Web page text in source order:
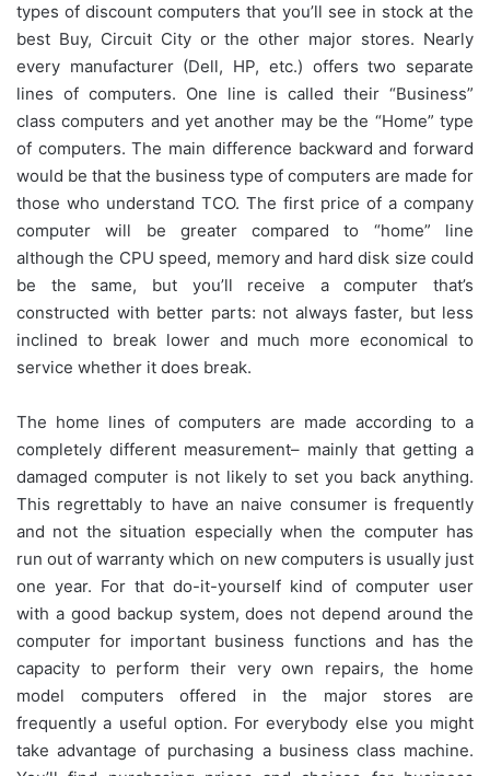
types of discount computers that you’ll see in stock at the
best Buy, Circuit City or the other major stores. Nearly
every manufacturer (Dell, HP, etc.) offers two separate
lines of computers. One line is called their “Business”
class computers and yet another may be the “Home” type
of computers. The main difference backward and forward
would be that the business type of computers are made for
those who understand TCO. The first price of a company
computer will be greater compared to “home” line
although the CPU speed, memory and hard disk size could
be the same, but you’ll receive a computer that’s
constructed with better parts: not always faster, but less
inclined to break lower and much more economical to
service whether it does break.
The home lines of computers are made according to a
completely different measurement– mainly that getting a
damaged computer is not likely to set you back anything.
This regrettably to have an naive consumer is frequently
and not the situation especially when the computer has
run out of warranty which on new computers is usually just
one year. For that do-it-yourself kind of computer user
with a good backup system, does not depend around the
computer for important business functions and has the
capacity to perform their very own repairs, the home
model computers offered in the major stores are
frequently a useful option. For everybody else you might
take advantage of purchasing a business class machine.